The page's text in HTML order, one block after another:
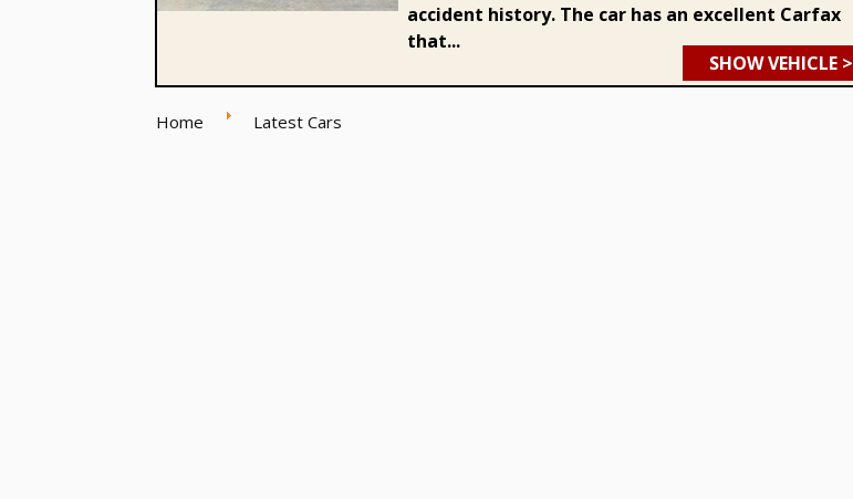
accident history. The car has an excellent Carfax
that...
SHOW VEHICLE >
Home Latest Cars